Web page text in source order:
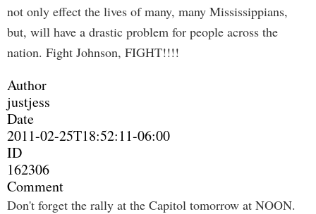
not only effect the lives of many, many Mississippians,
but, will have a drastic problem for people across the
nation. Fight Johnson, FIGHT!!!!
Author
justjess
Date
2011-02-25T18:52:11-06:00
ID
162306
Comment
Don't forget the rally at the Capitol tomorrow at NOON.